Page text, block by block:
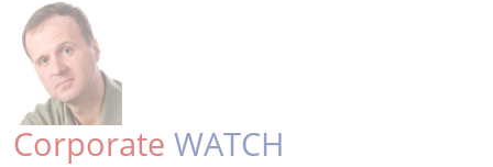
Corporate WATCH